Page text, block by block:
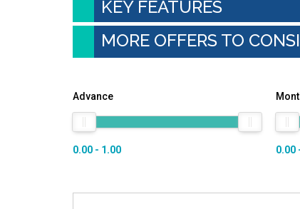
KEY FEATURES
MORE OFFERS TO
Advance
0.00 - 1.00 0.00